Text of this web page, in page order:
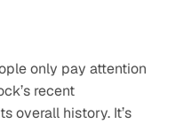
only pay attention
recent
overall history. It’s